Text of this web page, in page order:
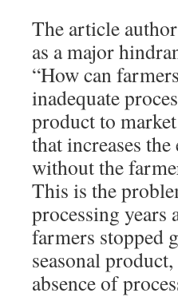
The article
as a major
“How can
inadequate
product to
that increases
without the
This is the
processing years
farmers stopped
seasonal
absence of